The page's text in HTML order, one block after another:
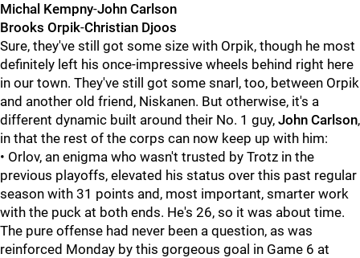
Michal Kempny-John Carlson
Brooks Orpik-Christian Djoos
Sure, they've still got some size with Orpik, though he most
definitely left his once-impressive wheels behind right here
in our town. They've still got some snarl, too, between Orpik
and another old friend, Niskanen. But otherwise, it's a
different dynamic built around their No. 1 guy, John Carlson,
in that the rest of the corps can now keep up with him:
• Orlov, an enigma who wasn't trusted by Trotz in the
previous playoffs, elevated his status over this past regular
season with 31 points and, most important, smarter work
with the puck at both ends. He's 26, so it was about time.
The pure offense had never been a question, as was
reinforced Monday by this gorgeous goal in Game 6 at